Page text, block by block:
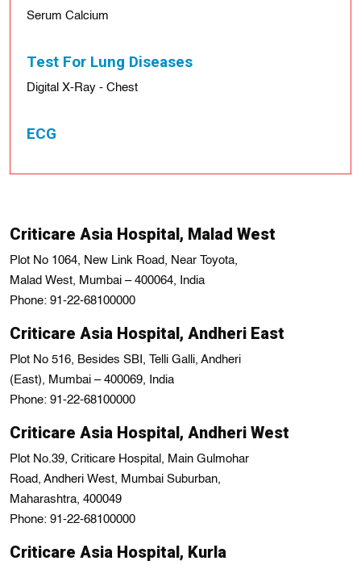
Serum Calcium
Test For Lung Diseases
Digital X-Ray - Chest
ECG
Criticare Asia Hospital, Malad West
Plot No 1064, New Link Road, Near Toyota,
Malad West, Mumbai – 400064, India
Phone: 91-22-68100000
Criticare Asia Hospital, Andheri East
Plot No 516, Besides SBI, Telli Galli, Andheri
(East), Mumbai – 400069, India
Phone: 91-22-68100000
Criticare Asia Hospital, Andheri West
Plot No.39, Criticare Hospital, Main Gulmohar
Road, Andheri West, Mumbai Suburban,
Maharashtra, 400049
Phone: 91-22-68100000
Criticare Asia Hospital, Kurla